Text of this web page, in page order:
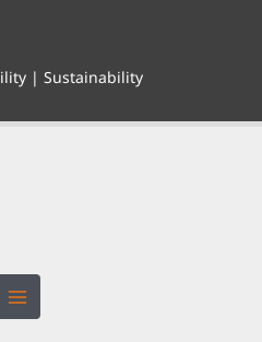
| Sustainability